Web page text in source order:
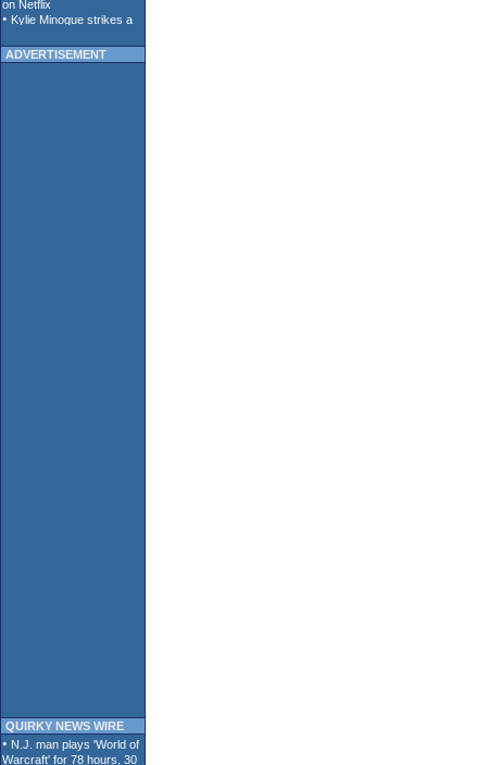
ADVERTISEMENT
QUIRKY NEWS WIRE